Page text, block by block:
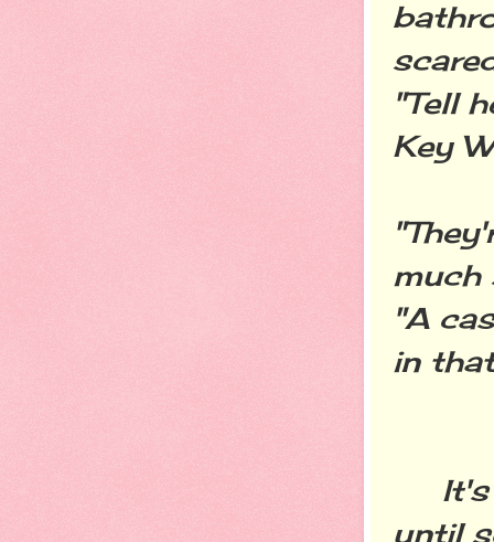
"Tell
Key
much
"A
in
It's
until